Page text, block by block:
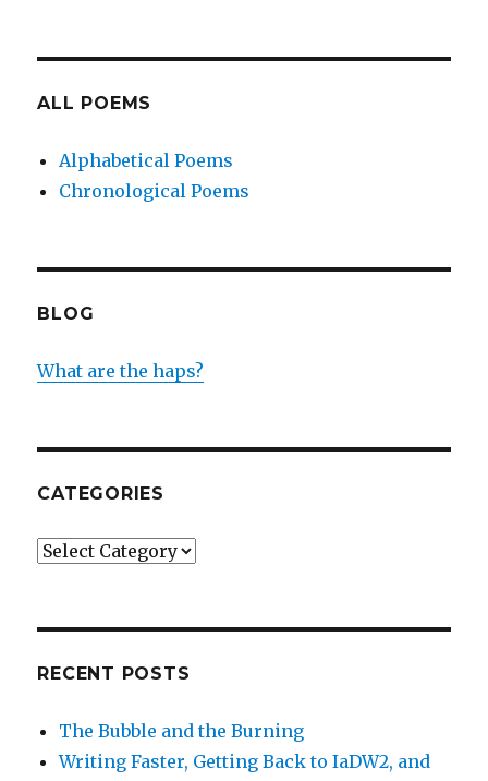
ALL POEMS
Alphabetical Poems
Chronological Poems
BLOG
What are the haps?
CATEGORIES
Categories
RECENT POSTS
The Bubble and the Burning
Writing Faster, Getting Back to IaDW2, and